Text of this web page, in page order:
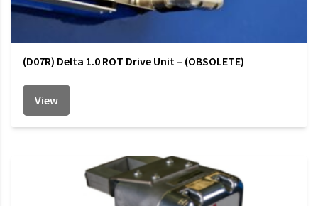
(D07R) Delta 1.0 ROT Drive Unit – (OBSOLETE)
View